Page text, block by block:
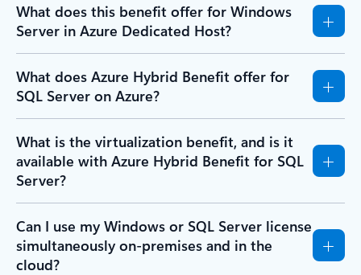
What does this benefit offer for Windows
Server in Azure Dedicated Host?
What does Azure Hybrid Benefit offer for
SQL Server on Azure?
What is the virtualization benefit, and is it
available with Azure Hybrid Benefit for SQL
Server?
Can I use my Windows or SQL Server license
simultaneously on-premises and in the
cloud?